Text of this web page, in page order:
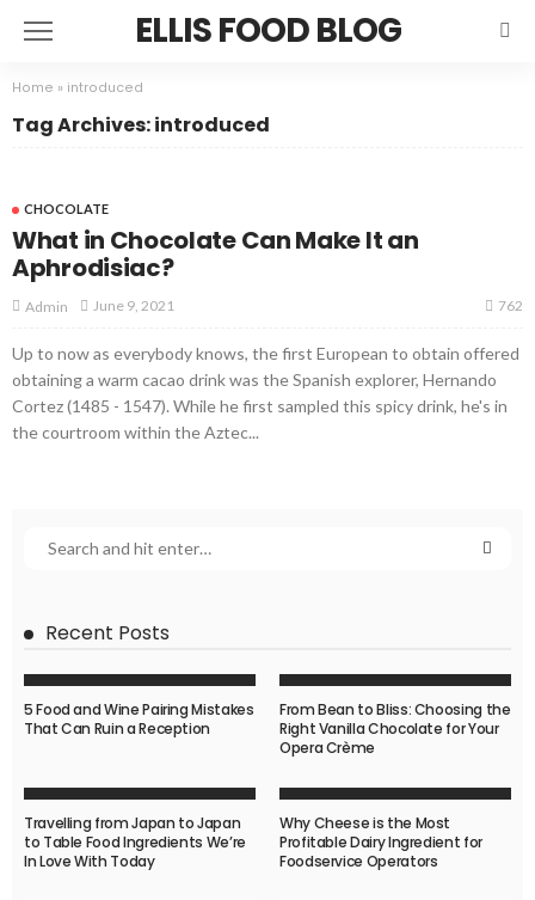
ELLIS FOOD BLOG
Home » introduced
Tag Archives: introduced
CHOCOLATE
What in Chocolate Can Make It an
Aphrodisiac?
Admin June 9, 2021 762
Up to now as everybody knows, the first European to obtain offered
obtaining a warm cacao drink was the Spanish explorer, Hernando
Cortez (1485 - 1547). While he first sampled this spicy drink, he's in
the courtroom within the Aztec...
Recent Posts
5 Food and Wine Pairing Mistakes
That Can Ruin a Reception
From Bean to Bliss: Choosing the
Right Vanilla Chocolate for Your
Opera Crème
Travelling from Japan to Japan
to Table Food Ingredients We’re
In Love With Today
Why Cheese is the Most
Profitable Dairy Ingredient for
Foodservice Operators